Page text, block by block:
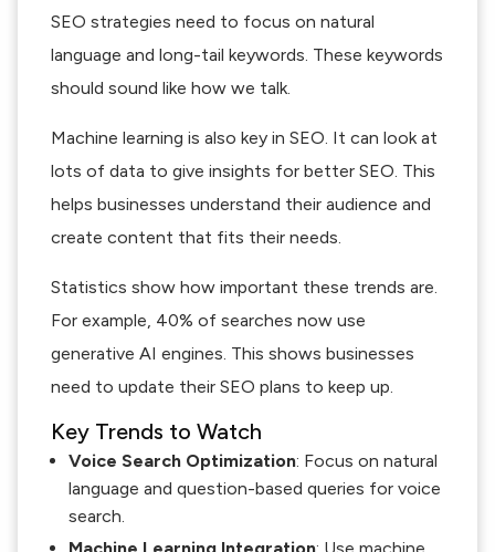
SEO strategies need to focus on natural
language and long-tail keywords. These keywords
should sound like how we talk.
Machine learning is also key in SEO. It can look at
lots of data to give insights for better SEO. This
helps businesses understand their audience and
create content that fits their needs.
Statistics show how important these trends are.
For example, 40% of searches now use
generative AI engines. This shows businesses
need to update their SEO plans to keep up.
Key Trends to Watch
Voice Search Optimization: Focus on natural
language and question-based queries for voice
search.